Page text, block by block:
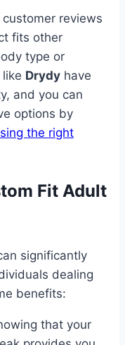
reviews
fits other
type or
Drydy have
and you can
options by
the right
Fit Adult
significantly
dealing
benefits:
that your